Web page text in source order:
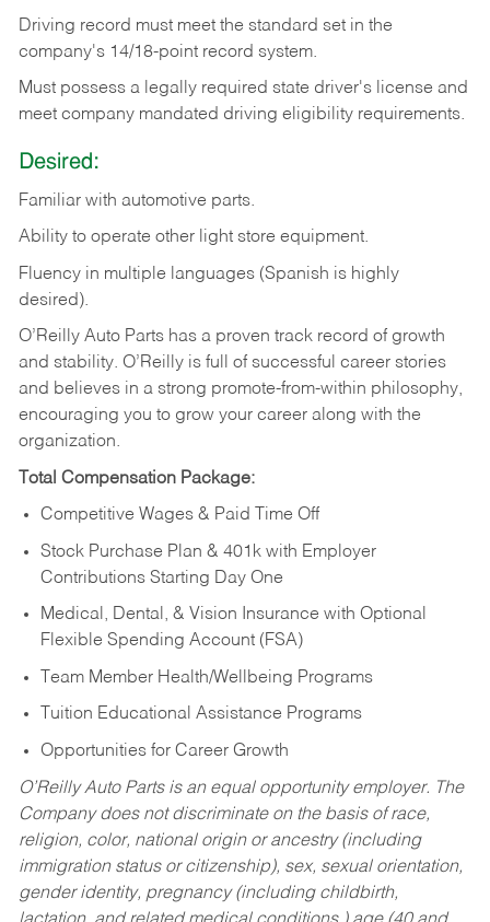
Driving record must meet the standard set in the
company's 14/18-point record system.
Must possess a legally required state driver's license and
meet company mandated driving eligibility requirements.
Desired:
Familiar with automotive parts.
Ability to operate other light store equipment.
Fluency in multiple languages (Spanish is highly
desired).
O’Reilly Auto Parts has a proven track record of growth
and stability. O’Reilly is full of successful career stories
and believes in a strong promote-from-within philosophy,
encouraging you to grow your career along with the
organization.
Total Compensation Package:
Competitive Wages & Paid Time Off
Stock Purchase Plan & 401k with Employer
Contributions Starting Day One
Medical, Dental, & Vision Insurance with Optional
Flexible Spending Account (FSA)
Team Member Health/Wellbeing Programs
Tuition Educational Assistance Programs
Opportunities for Career Growth
O’Reilly Auto Parts is an equal opportunity employer. The
Company does not discriminate on the basis of race,
religion, color, national origin or ancestry (including
immigration status or citizenship), sex, sexual orientation,
gender identity, pregnancy (including childbirth,